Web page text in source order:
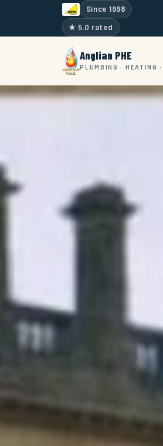
Since 1998
★ 5.0 rated
Anglian PHE
PLUMBING · HEATING